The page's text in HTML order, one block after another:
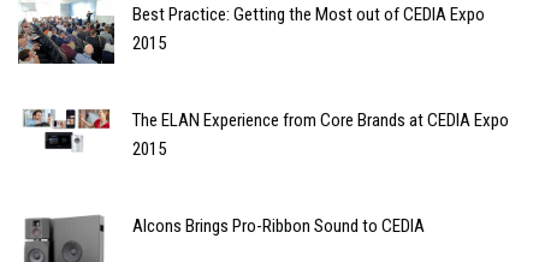
Best Practice: Getting the Most out of CEDIA Expo
2015
The ELAN Experience from Core Brands at CEDIA Expo
2015
Alcons Brings Pro-Ribbon Sound to CEDIA